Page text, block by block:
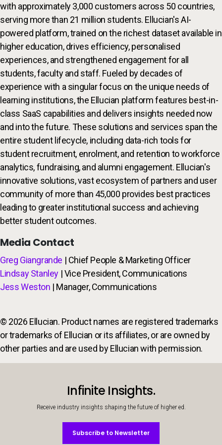
with approximately 3,000 customers across 50 countries,
serving more than 21 million students. Ellucian's AI-
powered platform, trained on the richest dataset available in
higher education, drives efficiency, personalised
experiences, and strengthened engagement for all
students, faculty and staff. Fueled by decades of
experience with a singular focus on the unique needs of
learning institutions, the Ellucian platform features best-in-
class SaaS capabilities and delivers insights needed now
and into the future. These solutions and services span the
entire student lifecycle, including data-rich tools for
student recruitment, enrolment, and retention to workforce
analytics, fundraising, and alumni engagement. Ellucian's
innovative solutions, vast ecosystem of partners and user
community of more than 45,000 provides best practices
leading to greater institutional success and achieving
better student outcomes.
Media Contact
Greg Giangrande | Chief People & Marketing Officer
Lindsay Stanley | Vice President, Communications
Jess Weston | Manager, Communications
© 2026 Ellucian. Product names are registered trademarks
or trademarks of Ellucian or its affiliates, or are owned by
other parties and are used by Ellucian with permission.
Infinite Insights.
Receive industry insights shaping the future of higher ed.
Subscribe to Newsletter
Subscribe to Newsletter